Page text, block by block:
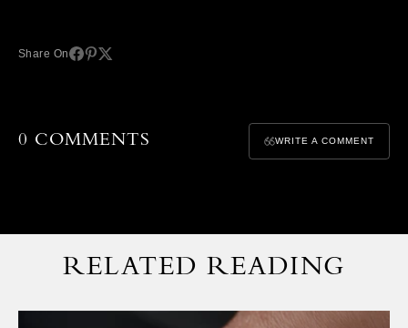
Share On
0 COMMENTS WRITE A COMMENT
RELATED READING